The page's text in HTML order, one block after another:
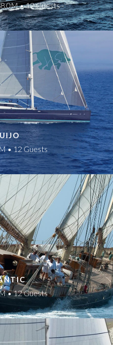
• 12 Guests
• 12 Guests
• 12 Guests